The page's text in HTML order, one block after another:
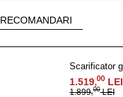
RECOMANDARI
1.519,00 LEI
1.899,00LEI